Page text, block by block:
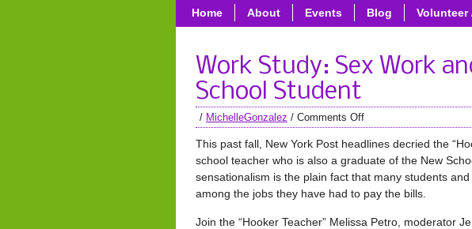
Home About Events Blog Volunteer
Work Study: Sex Work
School Student
/ MichelleGonzalez / Comments Off
This past fall, New York Post headlines decried the
school teacher who is also a graduate of the New
sensationalism is the plain fact that many students
among the jobs they have had to pay the bills.
Join the “Hooker Teacher” Melissa Petro, moderator